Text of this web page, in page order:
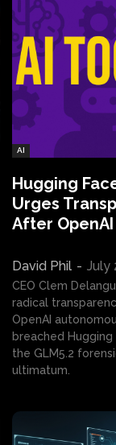
AI
Hugging
Urges
After
David Phil - July
CEO Clem
radical
OpenAI
breached Hugging
the GLM5.2
ultimatum.